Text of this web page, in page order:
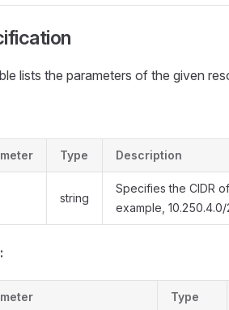
lists the parameters of the given
Type Description
string
Specifies the CIDR
example, 10.250.4.0/
Type